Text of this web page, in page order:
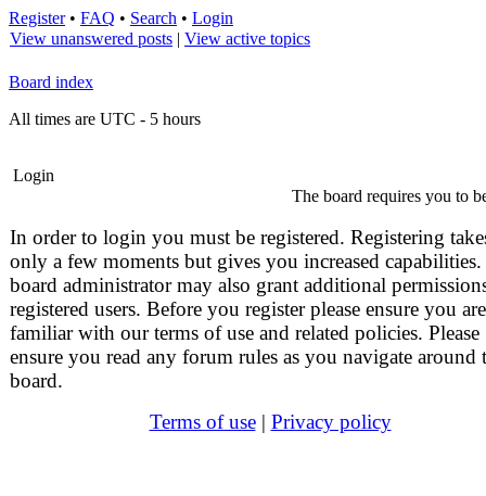
Register• FAQ • Search • Login
View unanswered posts | View active topics
Board index
All times are UTC - 5 hours
Login
The board requires you to
In order to login you must be registered. Registering
only a few moments but gives you increased
board administrator may also grant additional
registered users. Before you register please ensure you are
familiar with our terms of use and related policies. Please
ensure you read any forum rules as you navigate around
board.
Terms of use| Privacy policy